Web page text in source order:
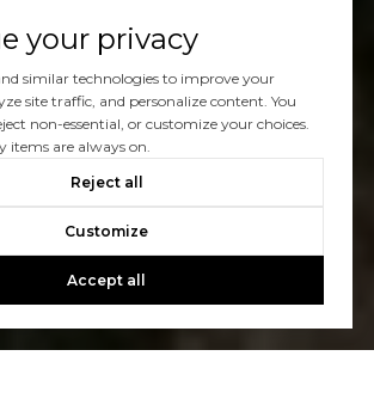
your privacy
similar technologies to improve your
site traffic, and personalize content. You
non-essential, or customize your choices.
items are always on.
Reject all
Customize
Accept all